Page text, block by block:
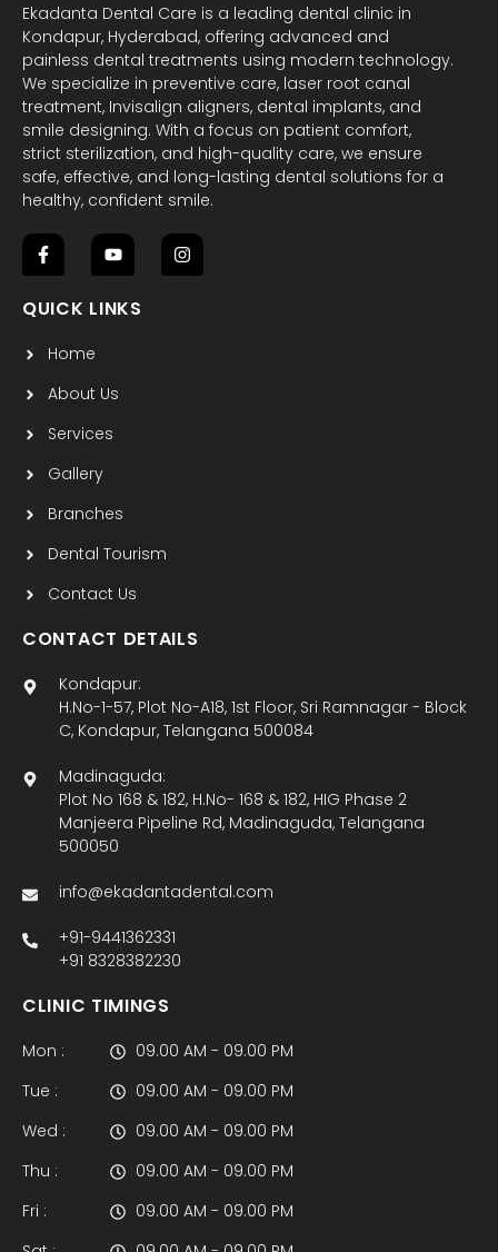
Ekadanta Dental Care is a leading dental clinic in
Kondapur, Hyderabad, offering advanced and
painless dental treatments using modern technology.
We specialize in preventive care, laser root canal
treatment, Invisalign aligners, dental implants, and
smile designing. With a focus on patient comfort,
strict sterilization, and high-quality care, we ensure
safe, effective, and long-lasting dental solutions for a
healthy, confident smile.
F
c
e
o
k
Y
u
t
I
QUICK LINKS
Home
About Us
Services
Gallery
Branches
Dental Tourism
Contact Us
CONTACT DETAILS
Kondapur:
H.No-1-57, Plot No-A18, 1st Floor, Sri Ramnagar - Block
C, Kondapur, Telangana 500084
Madinaguda:
Plot No 168 & 182, H.No- 168 & 182, HIG Phase 2
Manjeera Pipeline Rd, Madinaguda, Telangana
500050
info@ekadantadental.com
+91-9441362331
+91 8328382230
CLINIC TIMINGS
Mon :
Tue :
Wed :
Thu :
Fri :
09.00 AM - 09.00 PM
09.00 AM - 09.00 PM
09.00 AM - 09.00 PM
09.00 AM - 09.00 PM
09.00 AM - 09.00 PM